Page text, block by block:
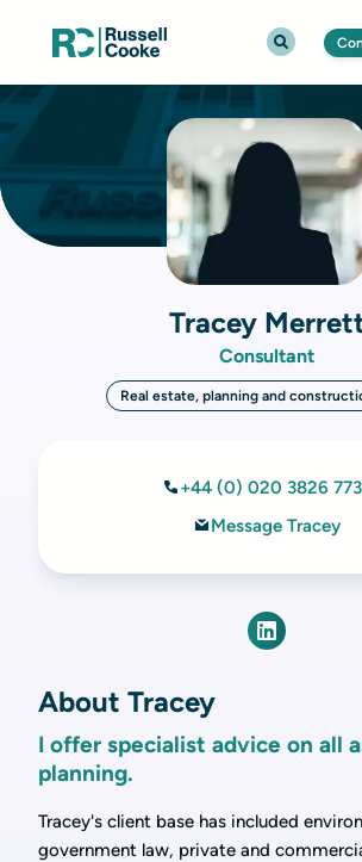
Tracey
Consultant
Real estate, planning and
+44 (0) 020 3826
Message Tracey
About Tracey
I offer specialist advice on all
planning.
Tracey's client base has included
government law, private and